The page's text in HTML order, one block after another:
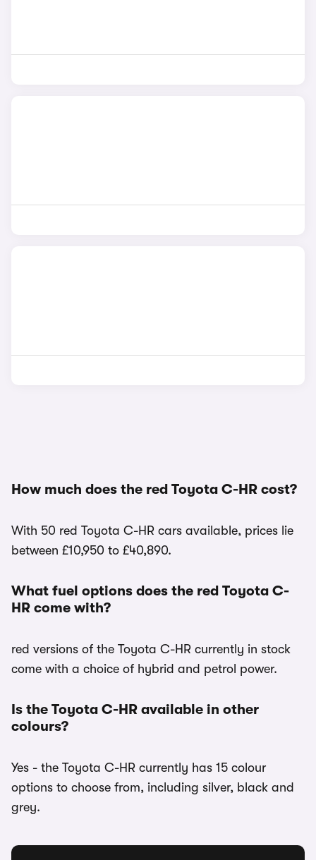
How much does the red Toyota C-HR cost?
With 50 red Toyota C-HR cars available, prices lie
between £10,950 to £40,890.
What fuel options does the red Toyota C-
HR come with?
red versions of the Toyota C-HR currently in stock
come with a choice of hybrid and petrol power.
Is the Toyota C-HR available in other
colours?
Yes - the Toyota C-HR currently has 15 colour
options to choose from, including silver, black and
grey.